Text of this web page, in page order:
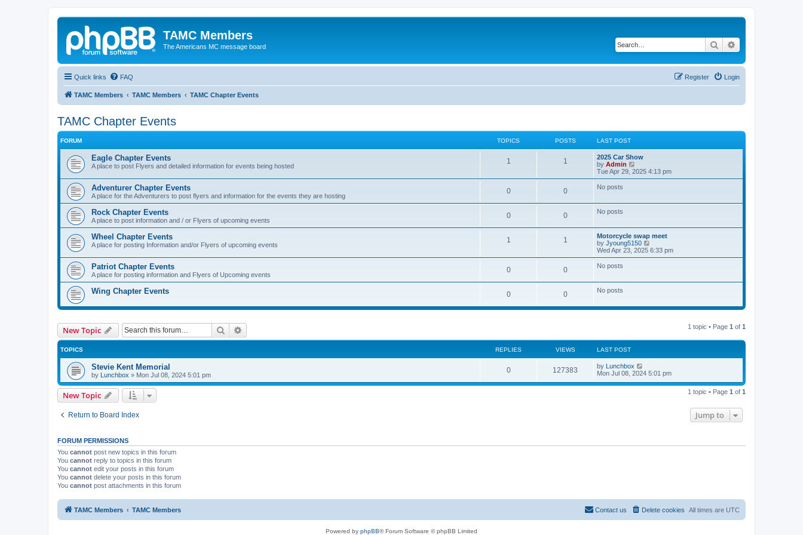
TAMC Members
The Americans MC message board Search
Quick links FAQ Login
Register
TAMC Members TAMC Members TAMC Chapter Events
TAMC Chapter Events
FORUM TOPICS POSTS LAST POST
Eagle Chapter Events
A place to post Flyers and detailed information for events being hosted
1 1
2025 Car Show
by Admin
i
e
e
t
e
s
t
p
Tue Apr 29, 2025 4:13 pm
Adventurer Chapter Events
A place for the Adventurers to post flyers and information for the events they are hosting
0 0 No posts
Rock Chapter Events
A place to post information and / or Flyers of upcoming events
0 0 No posts
Wheel Chapter Events
A place for posting Information and/or Flyers of upcoming events
1 1
Motorcycle swap meet
by Jyoung5150
i
e
t
o
t
Wed Apr 23, 2025 6:33 pm
Patriot Chapter Events
A place for posting information and Flyers of Upcoming events
0 0 No posts
Wing Chapter Events 0 0 No posts
New Topic Search 1 topic • Page 1 of 1
TOPICS REPLIES VIEWS LAST POST
Stevie Kent Memorial
by Lunchbox » Mon Jul 08, 2024 5:01 pm
0 127383 by Lunchbox
Mon Jul 08, 2024 5:01 pm
New Topic 1 topic • Page 1 of 1
Return to Board Index Jump to
FORUM PERMISSIONS
You cannot post new topics in this forum
You cannot reply to topics in this forum
You cannot edit your posts in this forum
You cannot delete your posts in this forum
You cannot post attachments in this forum
TAMC Members TAMC Members All times are UTC
Delete cookies
Contact us
Powered by phpBB® Forum Software © phpBB Limited